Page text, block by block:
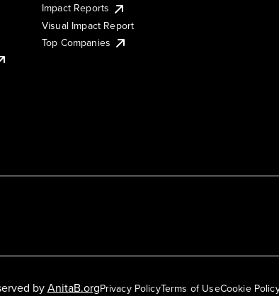
Impact Reports
Visual Impact Report
Top Companies
Privacy PolicyTerms of UseCookie
byAnitaB.org